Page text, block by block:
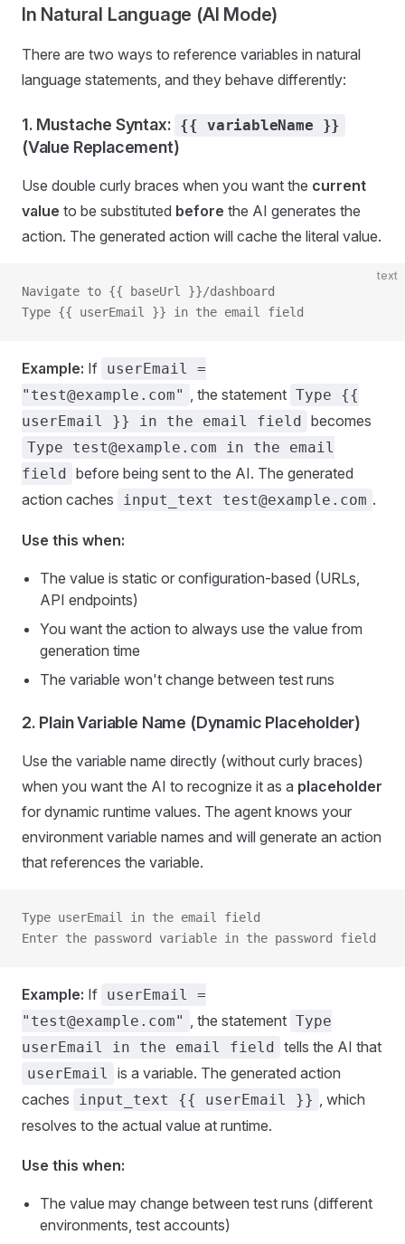
In Natural Language (AI Mode)
There are two ways to reference variables in natural
language statements, and they behave differently:
1. Mustache Syntax: {{ variableName }}
(Value Replacement)
Use double curly braces when you want the current
value to be substituted before the AI generates the
action. The generated action will cache the literal value.
text
Navigate to {{ baseUrl }}/dashboard
Type {{ userEmail }} in the email field
Example: If userEmail =
"test@example.com" , the statement Type {{
userEmail }} in the email field becomes
Type test@example.com in the email
field before being sent to the AI. The generated
action caches
input_text test@example.com .
Use this when:
The value is static or configuration-based (URLs,
API endpoints)
You want the action to always use the value from
generation time
The variable won't change between test runs
2. Plain Variable Name (Dynamic Placeholder)
Use the variable name directly (without curly braces)
when you want the AI to recognize it as a placeholder
for dynamic runtime values. The agent knows your
environment variable names and will generate an action
that references the variable.
Type userEmail in the email field
Enter the password variable in the password field
Example: If userEmail =
"test@example.com" , the statement Type
userEmail in the email field tells the AI that
userEmail
is a variable. The generated action
caches
input_text {{ userEmail }} , which
resolves to the actual value at runtime.
Use this when:
The value may change between test runs (different
environments, test accounts)